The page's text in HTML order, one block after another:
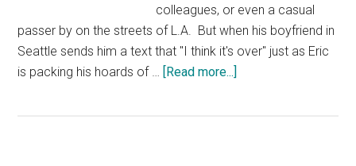
colleagues, or even a casual
passer by on the streets of L.A. But when his boyfriend in
Seattle sends him a text that "I think it's over" just as Eric
is packing his hoards of …
[Read more...]